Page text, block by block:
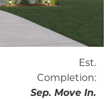
Est.
Completion:
Sep. Move In.